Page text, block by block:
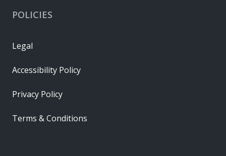
POLICIES
Legal
Accessibility Policy
Privacy Policy
Terms & Conditions